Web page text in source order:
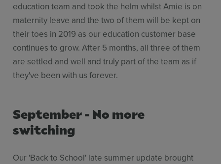
education team and took the helm whilst Amie is on
maternity leave and the two of them will be kept on
their toes in 2019 as our education customer base
continues to grow. After 5 months, all three of them
are settled and well and truly part of the team as if
they've been with us forever.
September - No more
switching
Our 'Back to School' late summer update brought